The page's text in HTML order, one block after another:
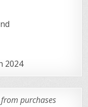
2024
purchases